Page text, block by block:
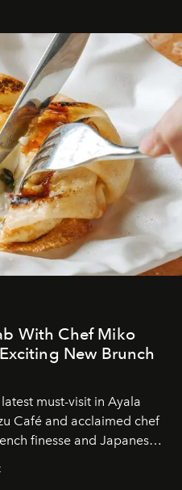
With Chef Miko
New Brunch
must-visit in Ayala
Café and acclaimed chef
finesse and Japanese